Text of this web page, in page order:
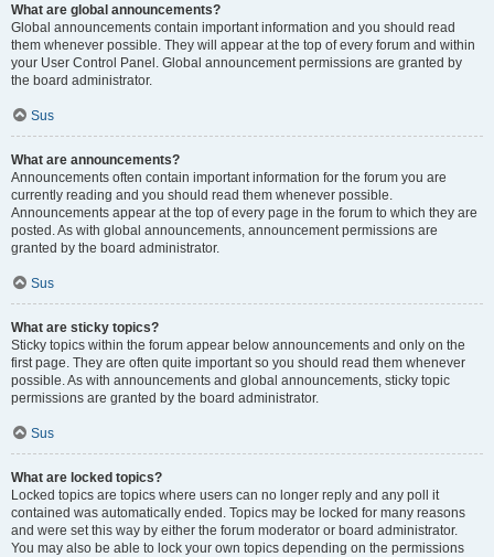
What are global announcements?
Global announcements contain important information and you should read
them whenever possible. They will appear at the top of every forum and within
your User Control Panel. Global announcement permissions are granted by
the board administrator.
Sus
What are announcements?
Announcements often contain important information for the forum you are
currently reading and you should read them whenever possible.
Announcements appear at the top of every page in the forum to which they are
posted. As with global announcements, announcement permissions are
granted by the board administrator.
Sus
What are sticky topics?
Sticky topics within the forum appear below announcements and only on the
first page. They are often quite important so you should read them whenever
possible. As with announcements and global announcements, sticky topic
permissions are granted by the board administrator.
Sus
What are locked topics?
Locked topics are topics where users can no longer reply and any poll it
contained was automatically ended. Topics may be locked for many reasons
and were set this way by either the forum moderator or board administrator.
You may also be able to lock your own topics depending on the permissions